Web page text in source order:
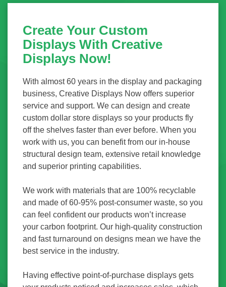
Create Your Custom
Displays With Creative
Displays Now!
With almost 60 years in the display and packaging
business, Creative Displays Now offers superior
service and support. We can design and create
custom dollar store displays so your products fly
off the shelves faster than ever before. When you
work with us, you can benefit from our in-house
structural design team, extensive retail knowledge
and superior printing capabilities.
We work with materials that are 100% recyclable
and made of 60-95% post-consumer waste, so you
can feel confident our products won’t increase
your carbon footprint. Our high-quality construction
and fast turnaround on designs mean we have the
best service in the industry.
Having effective point-of-purchase displays gets